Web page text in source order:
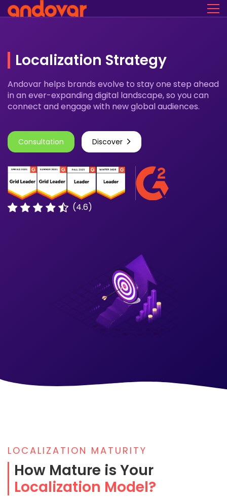
Localization Strategy
Andovar helps brands evolve to stay one step ahead
in an ever-expanding digital landscape, so you can
connect and engage with new global audiences.
Consultation Discover
(4.6)
LOCALIZATION MATURITY
How Mature is Your
Localization Model?